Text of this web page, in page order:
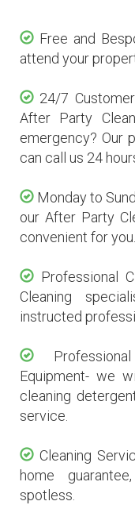
Free and
attend your
24/7
After Party
emergency? Our
can call us 24
Monday to
our After Party
convenient for you.
Professional
Cleaning
instructed
Equipment- we
cleaning
service.
Cleaning
home
spotless.